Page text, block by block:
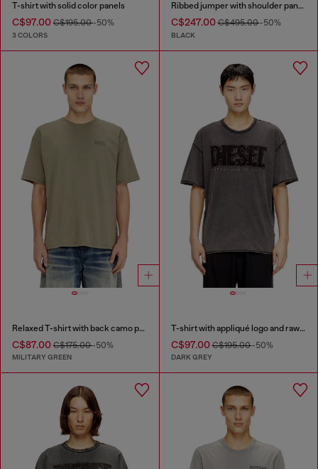
T-shirt with solid color panels
C$97.00 C$195.00-50%
3 COLORS
Ribbed jumper with shoulder panels
C$247.00C$495.00-50%
BLACK
Relaxed T-shirt with back camo print
C$87.00 C$175.00-50%
MILITARY GREEN
T-shirt with appliqué logo and raw edge
C$97.00C$195.00-50%
DARK GREY